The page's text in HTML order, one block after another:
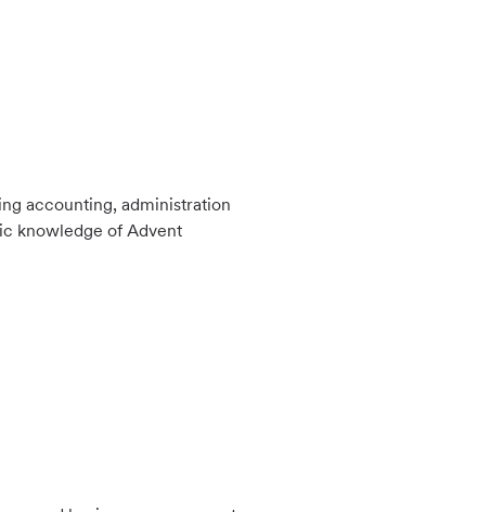
accounting, administration
knowledge of Advent